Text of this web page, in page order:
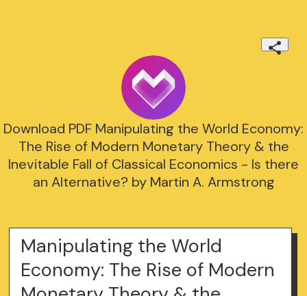
Download PDF Manipulating the World Economy:
The Rise of Modern Monetary Theory & the
Inevitable Fall of Classical Economics - Is there
an Alternative? by Martin A. Armstrong
Manipulating the World
Economy: The Rise of Modern